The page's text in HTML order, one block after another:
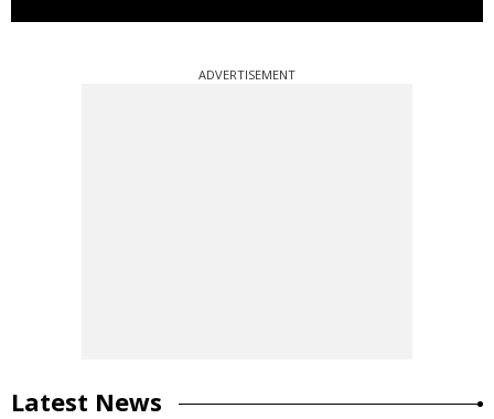
ADVERTISEMENT
Latest News